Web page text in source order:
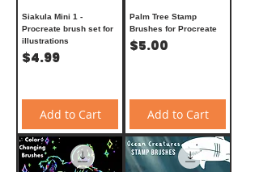
Siakula Mini 1 -
Procreate brush set for
illustrations
Price
$4.99
Add to Cart
Palm Tree Stamp
Brushes for Procreate
Price
$5.00
Add to Cart